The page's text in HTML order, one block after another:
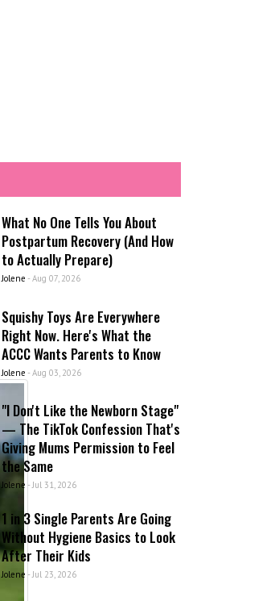
What No One Tells You About
Postpartum Recovery (And How
to Actually Prepare)
Jolene - Aug 07, 2026
Squishy Toys Are Everywhere
Right Now. Here's What the
ACCC Wants Parents to Know
Jolene - Aug 03, 2026
"I Don't Like the Newborn Stage"
— The TikTok Confession That's
Giving Mums Permission to Feel
the Same
Jolene - Jul 31, 2026
1 in 3 Single Parents Are Going
Without Hygiene Basics to Look
After Their Kids
Jolene - Jul 23, 2026